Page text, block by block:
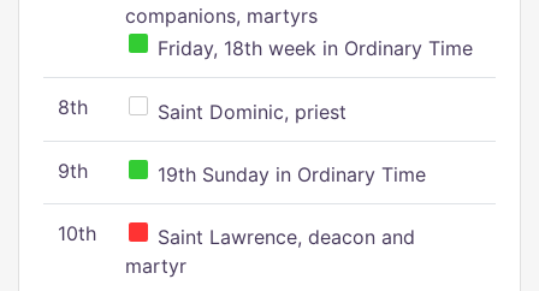
companions, martyrs
Friday, 18th week in Ordinary Time
8th Saint Dominic, priest
9th 19th Sunday in Ordinary Time
10th
Saint Lawrence, deacon and
martyr